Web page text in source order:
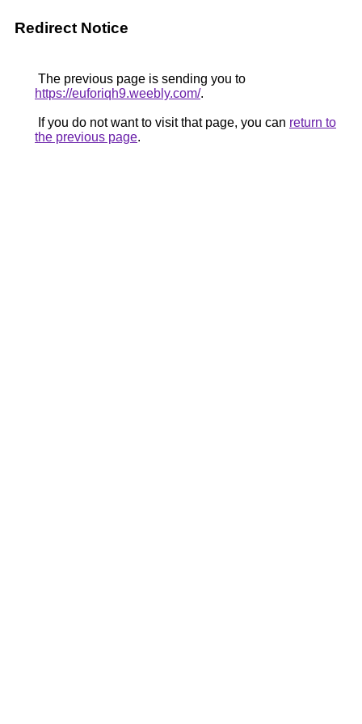
Redirect Notice
The previous page is sending you to
https://euforiqh9.weebly.com/.
If you do not want to visit that page, you can return to
the previous page.